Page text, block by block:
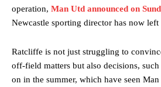
operation, Man Utd announced on
Newcastle sporting director has now left
Ratcliffe is not just struggling to
off-field matters but also decisions,
on in the summer, which have seen